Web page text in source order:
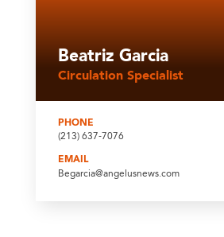
Beatriz Garcia
Circulation Specialist
PHONE
(213) 637-7076
EMAIL
Begarcia@angelusnews.com